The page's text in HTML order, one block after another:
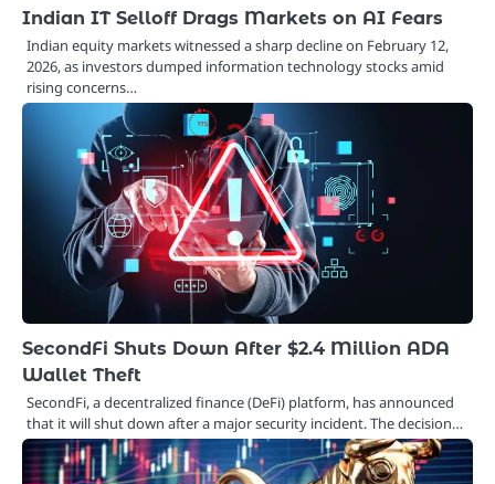
Indian IT Selloff Drags Markets on AI Fears
Indian equity markets witnessed a sharp decline on February 12,
2026, as investors dumped information technology stocks amid
rising concerns…
SecondFi Shuts Down After $2.4 Million ADA
Wallet Theft
SecondFi, a decentralized finance (DeFi) platform, has announced
that it will shut down after a major security incident. The decision…